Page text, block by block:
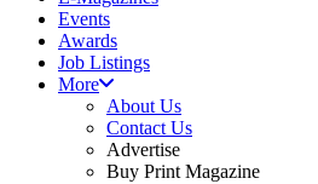
Events
Awards
Job Listings
More
About Us
Contact Us
Advertise
Buy Print Magazine